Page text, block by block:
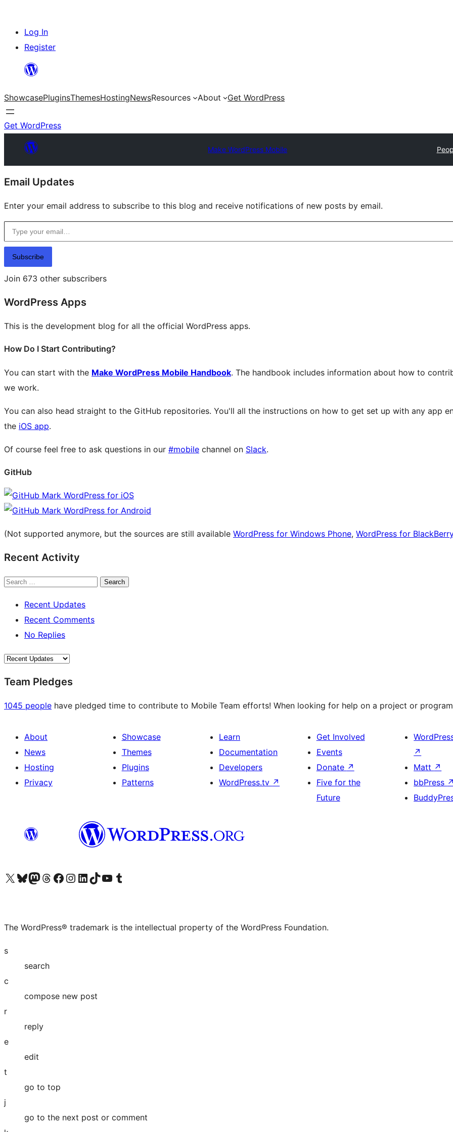
Skip
content
Log In
Register
ShowcasePluginsThemesHostingNewsResources About Get WordPress
Get WordPress
Make WordPress Mobile
Site
resources
Email Updates
Enter your email address to subscribe to this blog and receive notifications of new posts by email.
Type your email…
Subscribe
Join 673 other subscribers
WordPress Apps
This is the development blog for all the official WordPress apps.
How Do I Start Contributing?
You can start with the Make WordPress Mobile Handbook. The handbook includes information about how to
we work.
You can also head straight to the GitHub repositories. You'll all the instructions on how to get set up with any app
the iOS app.
Of course feel free to ask questions in our #mobile channel on Slack.
GitHub
WordPress for iOS
WordPress for Android
(Not supported anymore, but the sources are still available WordPress for Windows Phone, WordPress for
Recent Activity
Search
Recent Updates
Recent Comments
No Replies
Team Pledges
1045 people have pledged time to contribute to Mobile Team efforts! When looking for help on a project or
About
News
Hosting
Privacy
Showcase
Themes
Plugins
Patterns
Learn
Documentation
Developers
WordPress.tv ↗
Get Involved
Events
Donate ↗
Five for the
Future
↗
Matt ↗
bbPress
Visit our X (formerly Twitter) account
Visit our Bluesky account
Visit our Mastodon account
Visit our Threads account
Visit our Facebook page
Visit our Instagram account
Visit our LinkedIn account
Visit our TikTok account
Visit our YouTube channel
Visit our Tumblr account
The WordPress® trademark is the intellectual property of the WordPress Foundation.
s
search
c
compose new post
r
reply
e
edit
t
go to top
j
go to the next post or comment